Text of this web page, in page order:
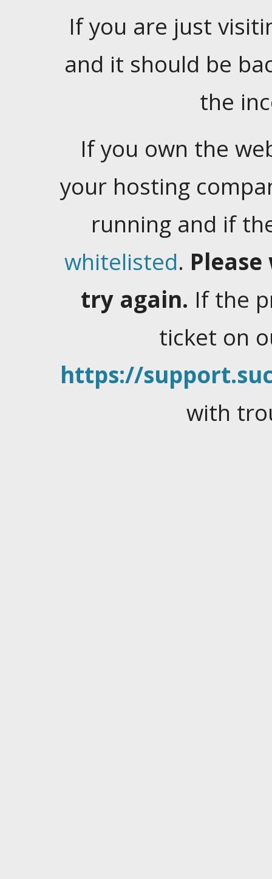
If you are just
and it should be
the
If you own the
your hosting
running and if
whitelisted.
try again. If the
ticket on
https://
with